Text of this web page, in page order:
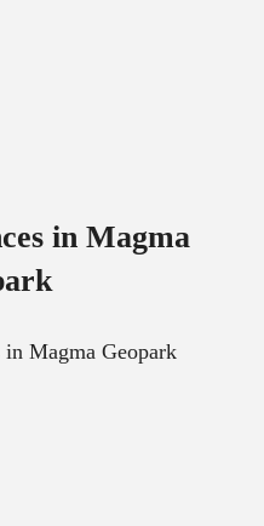
in Magma
in Magma Geopark